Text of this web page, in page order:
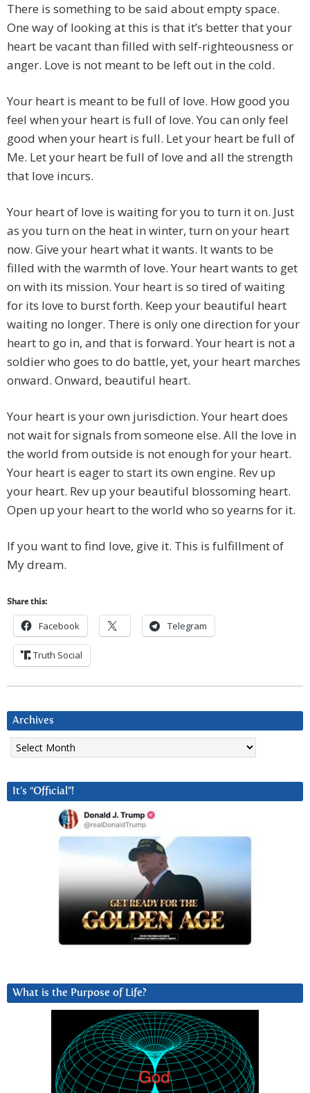
There is something to be said about empty space.
One way of looking at this is that it’s better that your
heart be vacant than filled with self-righteousness or
anger. Love is not meant to be left out in the cold.
Your heart is meant to be full of love. How good you
feel when your heart is full of love. You can only feel
good when your heart is full. Let your heart be full of
Me. Let your heart be full of love and all the strength
that love incurs.
Your heart of love is waiting for you to turn it on. Just
as you turn on the heat in winter, turn on your heart
now. Give your heart what it wants. It wants to be
filled with the warmth of love. Your heart wants to get
on with its mission. Your heart is so tired of waiting
for its love to burst forth. Keep your beautiful heart
waiting no longer. There is only one direction for your
heart to go in, and that is forward. Your heart is not a
soldier who goes to do battle, yet, your heart marches
onward. Onward, beautiful heart.
Your heart is your own jurisdiction. Your heart does
not wait for signals from someone else. All the love in
the world from outside is not enough for your heart.
Your heart is eager to start its own engine. Rev up
your heart. Rev up your beautiful blossoming heart.
Open up your heart to the world who so yearns for it.
If you want to find love, give it. This is fulfillment of
My dream.
Share this:
Facebook Telegram
Truth Social
Archives
Archives
It’s “Official”!
What is the Purpose of Life?